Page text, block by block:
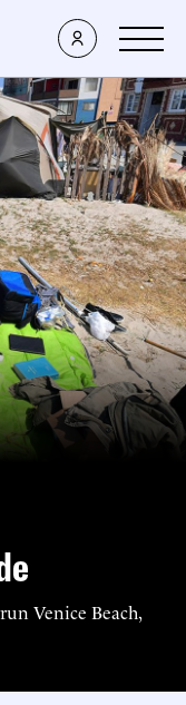
Venice Beach,